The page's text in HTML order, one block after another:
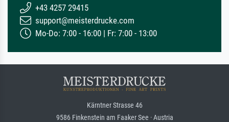
+43 4257 29415
support@meisterdrucke.com
Mo-Do: 7:00 - 16:00 | Fr: 7:00 - 13:00
Kärntner Strasse 46
9586 Finkenstein am Faaker See · Austria